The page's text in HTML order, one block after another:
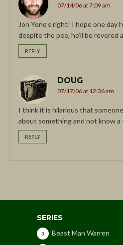
07/14/06 at 7:09 am
Jon Yono’s right! I hope one day
despite the pee, he’ll be revered
REPLY
DOUG
07/17/06 at 12:36 am
I think it is hilarious that
about something and not know
REPLY
SERIES
Beast Man Warren
3